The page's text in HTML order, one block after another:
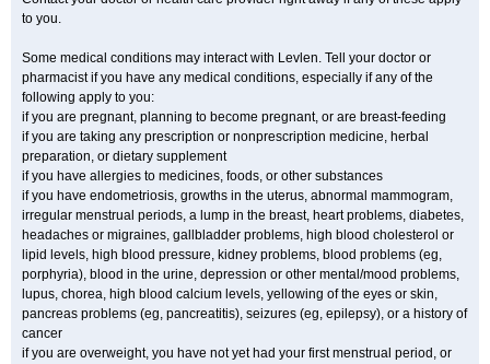
to you.
Some medical conditions may interact with Levlen. Tell your doctor or
pharmacist if you have any medical conditions, especially if any of the
following apply to you:
if you are pregnant, planning to become pregnant, or are breast-feeding
if you are taking any prescription or nonprescription medicine, herbal
preparation, or dietary supplement
if you have allergies to medicines, foods, or other substances
if you have endometriosis, growths in the uterus, abnormal mammogram,
irregular menstrual periods, a lump in the breast, heart problems, diabetes,
headaches or migraines, gallbladder problems, high blood cholesterol or
lipid levels, high blood pressure, kidney problems, blood problems (eg,
porphyria), blood in the urine, depression or other mental/mood problems,
lupus, chorea, high blood calcium levels, yellowing of the eyes or skin,
pancreas problems (eg, pancreatitis), seizures (eg, epilepsy), or a history of
cancer
if you are overweight, you have not yet had your first menstrual period, or